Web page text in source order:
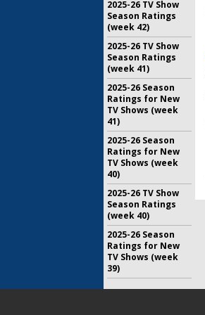
2025-26 TV Show
Season Ratings
(week 42)
2025-26 TV Show
Season Ratings
(week 41)
2025-26 Season
Ratings for New
TV Shows (week
41)
2025-26 Season
Ratings for New
TV Shows (week
40)
2025-26 TV Show
Season Ratings
(week 40)
2025-26 Season
Ratings for New
TV Shows (week
39)